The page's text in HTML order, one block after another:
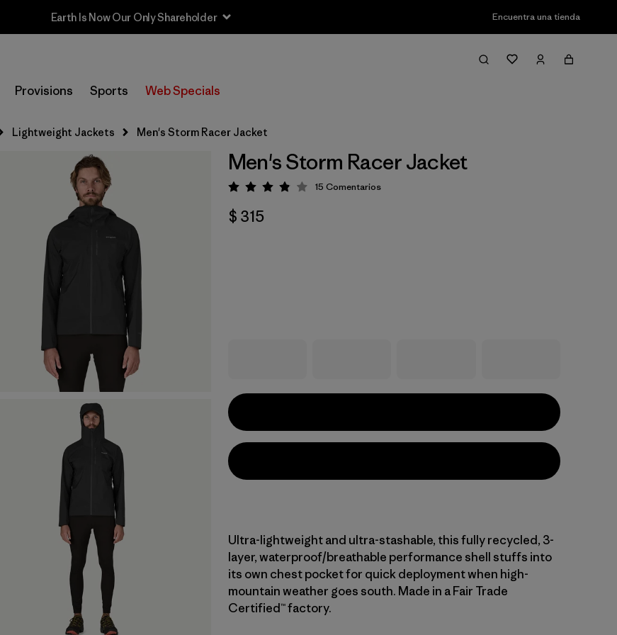
Earth Is Now Our Only Shareholder Encuentra una tienda
Provisions Sports Web Specials
Lightweight Jackets Men's Storm Racer Jacket
Men's Storm Racer Jacket
Valoración: 3.9 / 5
15 Comentarios
$ 315
Ultra-lightweight and ultra-stashable, this fully recycled, 3-
layer, waterproof/breathable performance shell stuffs into
its own chest pocket for quick deployment when high-
mountain weather goes south. Made in a Fair Trade
Certified™ factory.